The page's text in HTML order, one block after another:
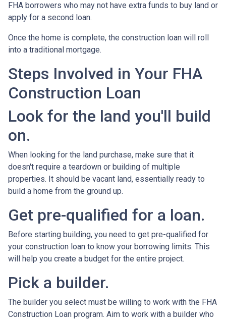
FHA borrowers who may not have extra funds to buy land or
apply for a second loan.
Once the home is complete, the construction loan will roll
into a traditional mortgage.
Steps Involved in Your FHA
Construction Loan
Look for the land you'll build
on.
When looking for the land purchase, make sure that it
doesn't require a teardown or building of multiple
properties. It should be vacant land, essentially ready to
build a home from the ground up.
Get pre-qualified for a loan.
Before starting building, you need to get pre-qualified for
your construction loan to know your borrowing limits. This
will help you create a budget for the entire project.
Pick a builder.
The builder you select must be willing to work with the FHA
Construction Loan program. Aim to work with a builder who